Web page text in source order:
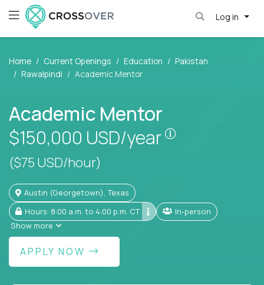
Log in
Home Current Openings Education
Pakistan
Rawalpindi
Academic Mentor
Academic Mentor
$150,000 USD/year
($75 USD/hour)
Austin (Georgetown), Texas
Hours: 8:00 a.m. to 4:00 p.m. CT
In-person
Show more
APPLY NOW